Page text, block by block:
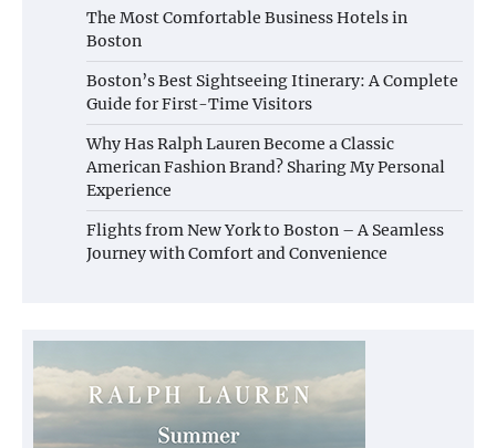
The Most Comfortable Business Hotels in
Boston
Boston’s Best Sightseeing Itinerary: A Complete
Guide for First-Time Visitors
Why Has Ralph Lauren Become a Classic
American Fashion Brand? Sharing My Personal
Experience
Flights from New York to Boston – A Seamless
Journey with Comfort and Convenience